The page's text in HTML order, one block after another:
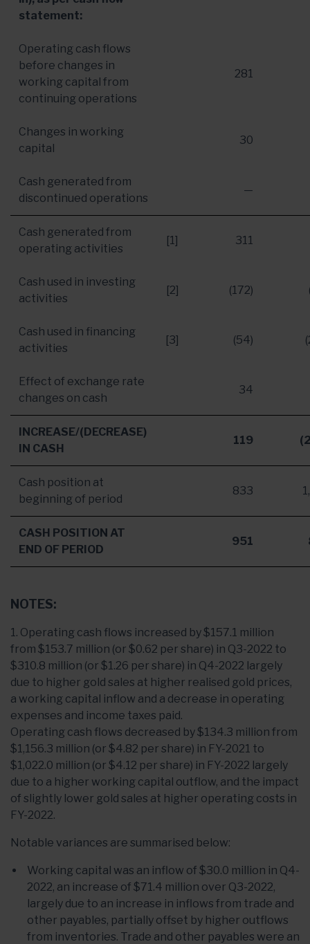
statement:
Operating cash flows
before changes in
working capital from
continuing operations
281
Changes in working
capital
30
Cash generated from
discontinued operations
—
Cash generated from
operating activities
[1] 311
Cash used in investing
activities
[2] (172)
Cash used in financing
activities
[3] (54)
Effect of exchange rate
changes on cash
34
INCREASE/(DECREASE)
IN CASH
119
Cash position at
beginning of period
833
CASH POSITION AT
END OF PERIOD
951
NOTES:
1. Operating cash flows increased by $157.1 million
from $153.7 million (or $0.62 per share) in Q3-2022 to
$310.8 million (or $1.26 per share) in Q4-2022 largely
due to higher gold sales at higher realised gold prices,
a working capital inflow and a decrease in operating
expenses and income taxes paid.
Operating cash flows decreased by $134.3 million from
$1,156.3 million (or $4.82 per share) in FY-2021 to
$1,022.0 million (or $4.12 per share) in FY-2022 largely
due to a higher working capital outflow, and the impact
of slightly lower gold sales at higher operating costs in
FY-2022.
Notable variances are summarised below:
Working capital was an inflow of $30.0 million in Q4-
2022, an increase of $71.4 million over Q3-2022,
largely due to an increase in inflows from trade and
other payables, partially offset by higher outflows
from inventories. Trade and other payables were an